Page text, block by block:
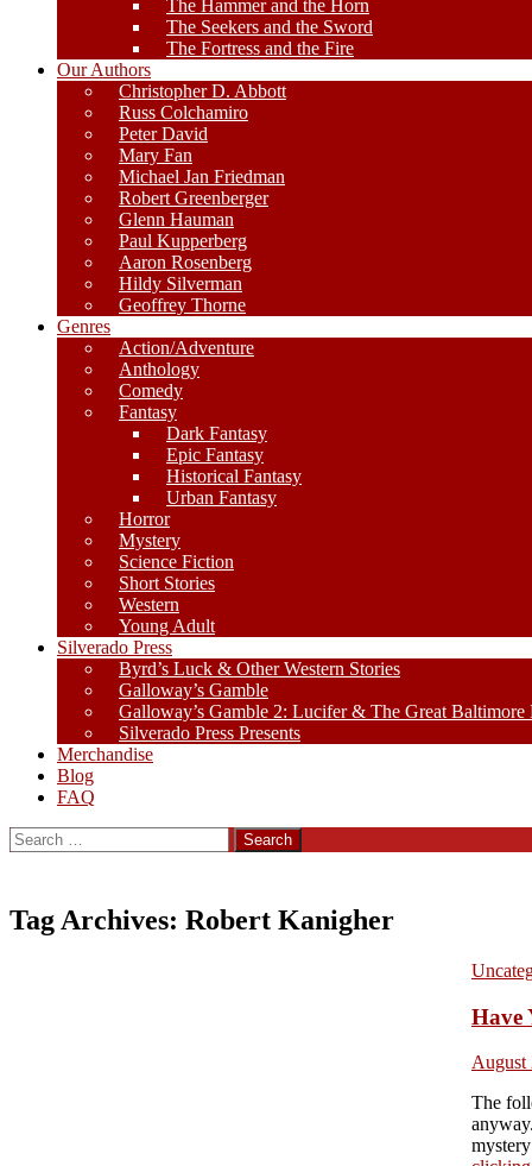
The Hammer and the Horn
The Seekers and the Sword
The Fortress and the Fire
Our Authors
Christopher D. Abbott
Russ Colchamiro
Peter David
Mary Fan
Michael Jan Friedman
Robert Greenberger
Glenn Hauman
Paul Kupperberg
Aaron Rosenberg
Hildy Silverman
Geoffrey Thorne
Genres
Action/Adventure
Anthology
Comedy
Fantasy
Dark Fantasy
Epic Fantasy
Historical Fantasy
Urban Fantasy
Horror
Mystery
Science Fiction
Short Stories
Western
Young Adult
Silverado Press
Byrd’s Luck & Other Western Stories
Galloway’s Gamble
Galloway’s Gamble 2: Lucifer & The Great Baltimore
Silverado Press Presents
Merchandise
Blog
FAQ
Search
for:
Tag Archives: Robert Kanigher
Have
August
The